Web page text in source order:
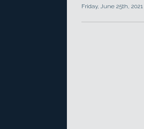
Friday, June 25th, 2021